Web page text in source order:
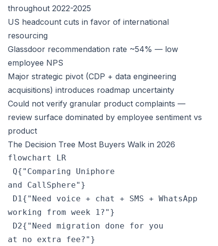
throughout 2022-2025
US headcount cuts in favor of international
resourcing
Glassdoor recommendation rate ~54% — low
employee NPS
Major strategic pivot (CDP + data engineering
acquisitions) introduces roadmap uncertainty
Could not verify granular product complaints —
review surface dominated by employee sentiment vs
product
The Decision Tree Most Buyers Walk in 2026
flowchart LR
Q{"Comparing Uniphore
and CallSphere"}
D1{"Need voice + chat + SMS + WhatsApp
working from week 1?"}
D2{"Need migration done for you
at no extra fee?"}